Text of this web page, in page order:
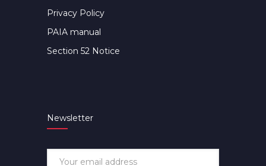
Privacy Policy
PAIA manual
Section 52 Notice
Newsletter